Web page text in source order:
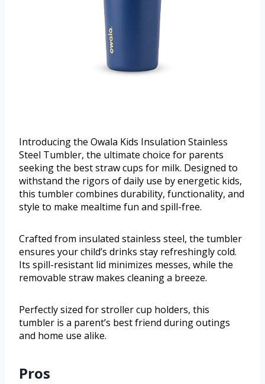
Introducing the Owala Kids Insulation Stainless
Steel Tumbler, the ultimate choice for parents
seeking the best straw cups for milk. Designed to
withstand the rigors of daily use by energetic kids,
this tumbler combines durability, functionality, and
style to make mealtime fun and spill-free.
Crafted from insulated stainless steel, the tumbler
ensures your child’s drinks stay refreshingly cold.
Its spill-resistant lid minimizes messes, while the
removable straw makes cleaning a breeze.
Perfectly sized for stroller cup holders, this
tumbler is a parent’s best friend during outings
and home use alike.
Pros